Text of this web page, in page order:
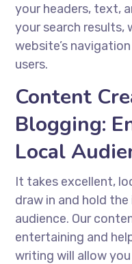
your headers, text,
your search results,
website’s
users.
Content
Blogging:
Local
It takes excellent,
draw in and hold
audience. Our
entertaining and
writing will allow